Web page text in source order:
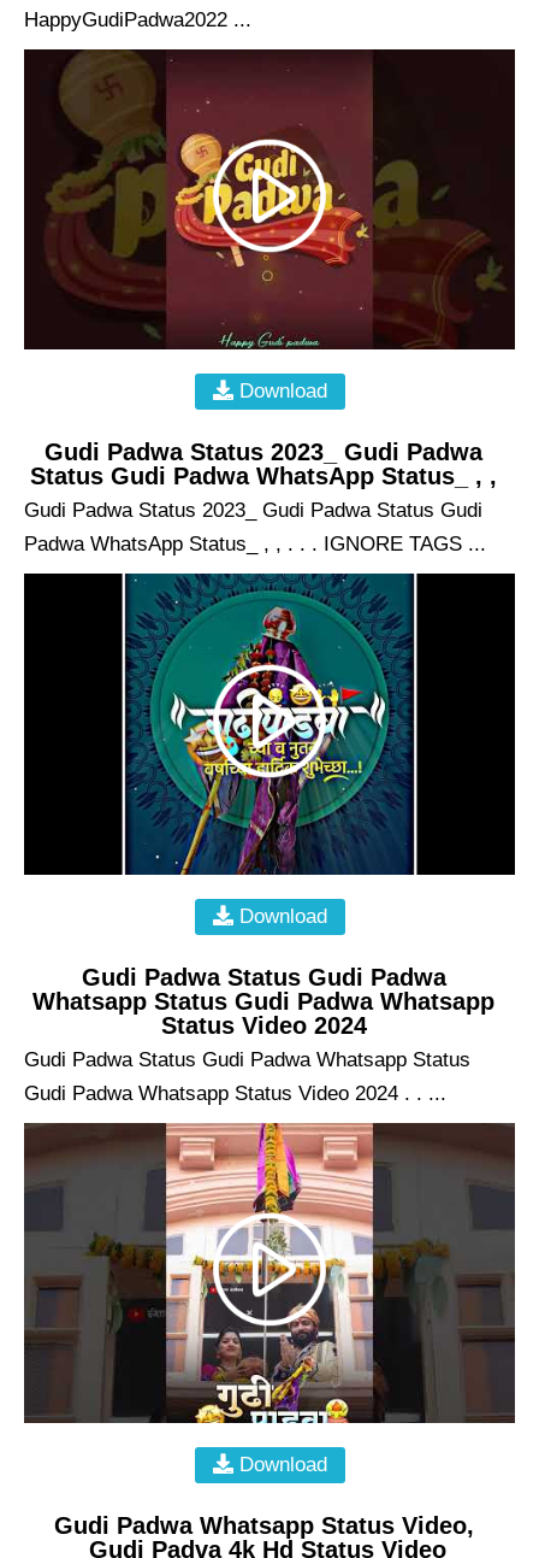
HappyGudiPadwa2022 ...
Download
Gudi Padwa Status 2023_ Gudi Padwa
Status Gudi Padwa WhatsApp Status_ , ,
Gudi Padwa Status 2023_ Gudi Padwa Status Gudi
Padwa WhatsApp Status_ , , . . . IGNORE TAGS ...
Download
Gudi Padwa Status Gudi Padwa
Whatsapp Status Gudi Padwa Whatsapp
Status Video 2024
Gudi Padwa Status Gudi Padwa Whatsapp Status
Gudi Padwa Whatsapp Status Video 2024 . . ...
Download
Gudi Padwa Whatsapp Status Video,
Gudi Padva 4k Hd Status Video